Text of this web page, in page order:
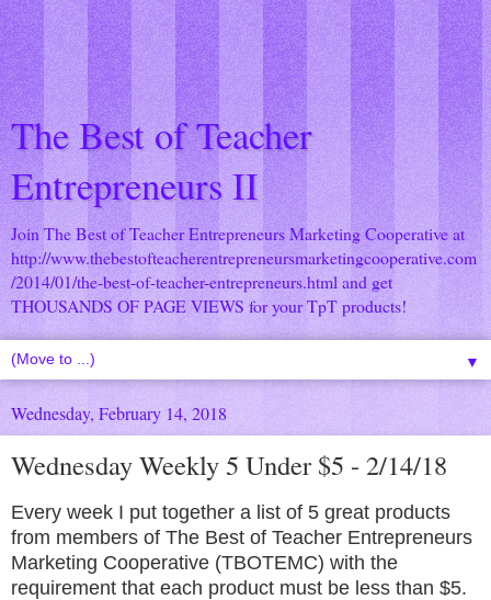
The Best of Teacher
Entrepreneurs II
Join The Best of Teacher Entrepreneurs Marketing Cooperative at
http://www.thebestofteacherentrepreneursmarketingcooperative.com
/2014/01/the-best-of-teacher-entrepreneurs.html and get
THOUSANDS OF PAGE VIEWS for your TpT products!
▼
Wednesday, February 14, 2018
Wednesday Weekly 5 Under $5 - 2/14/18
Every week I put together a list of 5 great products
from members of The Best of Teacher Entrepreneurs
Marketing Cooperative (TBOTEMC) with the
requirement that each product must be less than $5.